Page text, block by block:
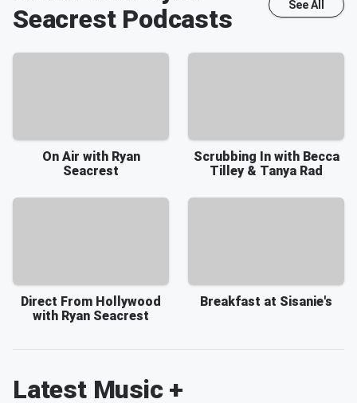
SeacrestPodcasts See All
On Air with Ryan
Seacrest
Scrubbing In with Becca
Tilley & Tanya Rad
Direct From Hollywood
with Ryan Seacrest
Breakfast at Sisanie's
Latest Music +